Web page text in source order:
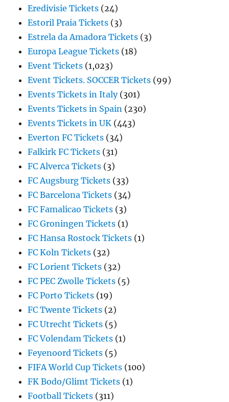
Eredivisie Tickets (24)
Estoril Praia Tickets (3)
Estrela da Amadora Tickets (3)
Europa League Tickets (18)
Event Tickets (1,023)
Event Tickets. SOCCER Tickets (99)
Events Tickets in Italy(301)
Events Tickets in Spain (230)
Events Tickets in UK (443)
Everton FC Tickets (34)
Falkirk FC Tickets (31)
FC Alverca Tickets (3)
FC Augsburg Tickets (33)
FC Barcelona Tickets (34)
FC Famalicao Tickets (3)
FC Groningen Tickets (1)
FC Hansa Rostock Tickets (1)
FC Koln Tickets (32)
FC Lorient Tickets (32)
FC PEC Zwolle Tickets (5)
FC Porto Tickets (19)
FC Twente Tickets (2)
FC Utrecht Tickets (5)
FC Volendam Tickets (1)
Feyenoord Tickets (5)
FIFA World Cup Tickets (100)
FK Bodo/Glimt Tickets (1)
Football Tickets (311)